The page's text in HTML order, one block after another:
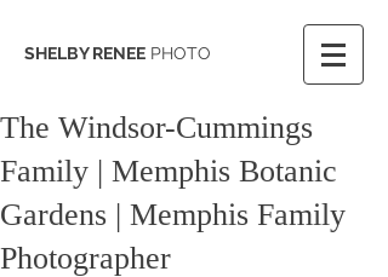
SHELBY RENEE PHOTO
The Windsor-Cummings
Family | Memphis Botanic
Gardens | Memphis Family
Photographer